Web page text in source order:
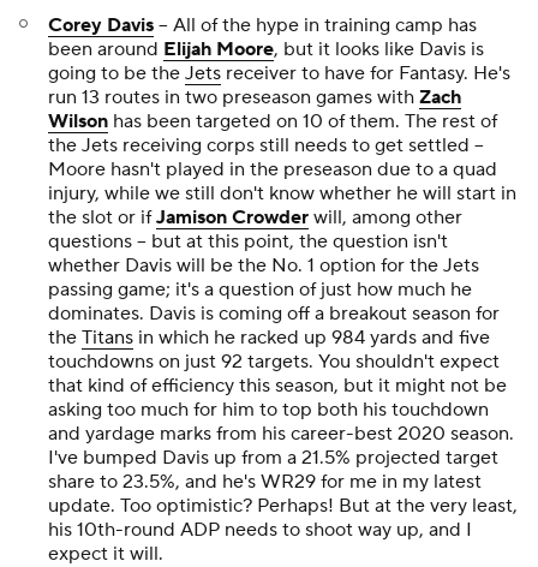
Corey Davis -- All of the hype in training camp has
been around Elijah Moore, but it looks like Davis is
going to be the Jets receiver to have for Fantasy. He's
run 13 routes in two preseason games with Zach
Wilson has been targeted on 10 of them. The rest of
the Jets receiving corps still needs to get settled --
Moore hasn't played in the preseason due to a quad
injury, while we still don't know whether he will start in
the slot or ifJamison Crowder will, among other
questions -- but at this point, the question isn't
whether Davis will be the No. 1 option for the Jets
passing game; it's a question of just how much he
dominates. Davis is coming off a breakout season for
the Titans in which he racked up 984 yards and five
touchdowns on just 92 targets. You shouldn't expect
that kind of efficiency this season, but it might not be
asking too much for him to top both his touchdown
and yardage marks from his career-best 2020 season.
I've bumped Davis up from a 21.5% projected target
share to 23.5%, and he's WR29 for me in my latest
update. Too optimistic? Perhaps! But at the very least,
his 10th-round ADP needs to shoot way up, and I
expect it will.